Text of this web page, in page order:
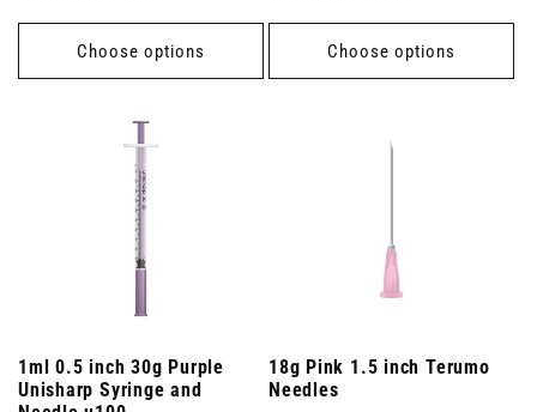
price
Choose options
price
Choose options
1ml 0.5 inch 30g Purple
Unisharp Syringe and
18g Pink 1.5 inch Terumo
Needles